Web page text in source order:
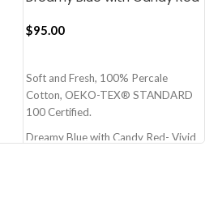
$95.00
Soft and Fresh, 100% Percale
Cotton, OEKO-TEX® STANDARD
100 Certified.
Dreamy Blue with Candy Red- Vivid